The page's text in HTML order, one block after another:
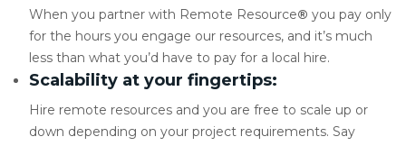
When you partner with Remote Resource® you pay only
for the hours you engage our resources, and it’s much
less than what you’d have to pay for a local hire.
Scalability at your fingertips:
Hire remote resources and you are free to scale up or
down depending on your project requirements. Say